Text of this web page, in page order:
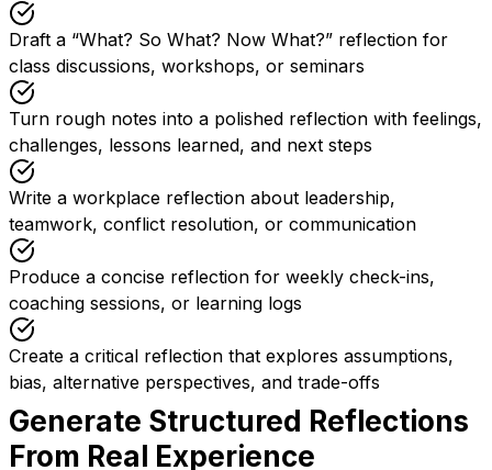
Draft a “What? So What? Now What?” reflection for
class discussions, workshops, or seminars
Turn rough notes into a polished reflection with feelings,
challenges, lessons learned, and next steps
Write a workplace reflection about leadership,
teamwork, conflict resolution, or communication
Produce a concise reflection for weekly check-ins,
coaching sessions, or learning logs
Create a critical reflection that explores assumptions,
bias, alternative perspectives, and trade-offs
Generate Structured Reflections
From Real Experience